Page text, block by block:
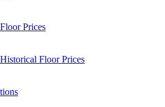
Prices
Floor Prices